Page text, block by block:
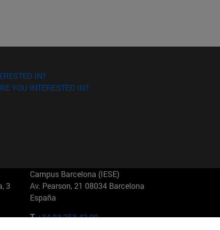
IN?
YOU INTERESTED IN?
3
Campus Barcelona (IESE)
Av. Pearson, 21 08034 Barcelona
España
T.+34 93 253 42 00